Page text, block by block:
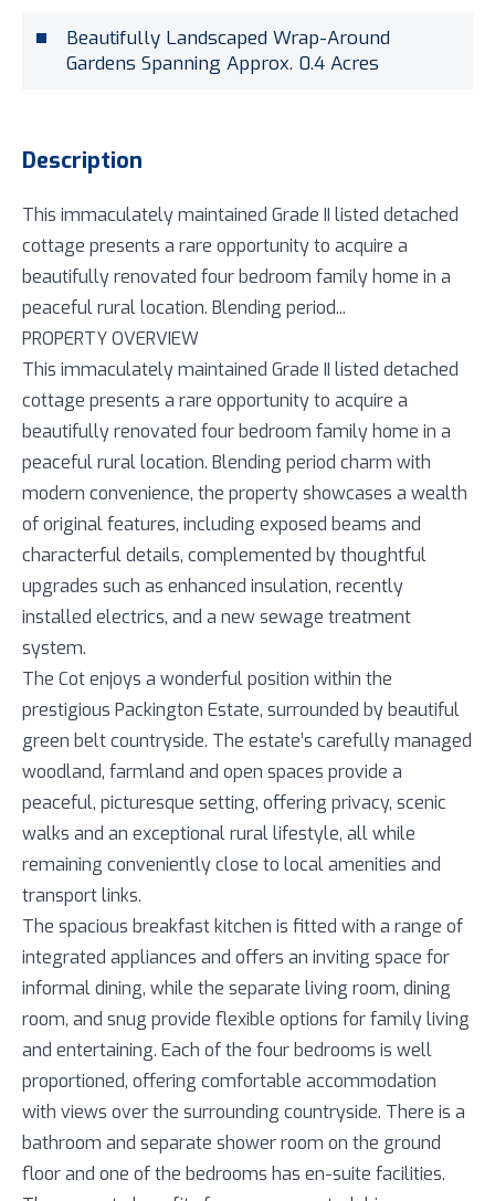
Beautifully Landscaped Wrap-Around
Gardens Spanning Approx. 0.4 Acres
Description
This immaculately maintained Grade II listed detached
cottage presents a rare opportunity to acquire a
beautifully renovated four bedroom family home in a
peaceful rural location. Blending period...
PROPERTY OVERVIEW
This immaculately maintained Grade II listed detached
cottage presents a rare opportunity to acquire a
beautifully renovated four bedroom family home in a
peaceful rural location. Blending period charm with
modern convenience, the property showcases a wealth
of original features, including exposed beams and
characterful details, complemented by thoughtful
upgrades such as enhanced insulation, recently
installed electrics, and a new sewage treatment
system.
The Cot enjoys a wonderful position within the
prestigious Packington Estate, surrounded by beautiful
green belt countryside. The estate’s carefully managed
woodland, farmland and open spaces provide a
peaceful, picturesque setting, offering privacy, scenic
walks and an exceptional rural lifestyle, all while
remaining conveniently close to local amenities and
transport links.
The spacious breakfast kitchen is fitted with a range of
integrated appliances and offers an inviting space for
informal dining, while the separate living room, dining
room, and snug provide flexible options for family living
and entertaining. Each of the four bedrooms is well
proportioned, offering comfortable accommodation
with views over the surrounding countryside. There is a
bathroom and separate shower room on the ground
floor and one of the bedrooms has en-suite facilities.